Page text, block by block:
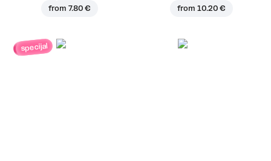
from 7.80 € from 10.20 €
specijal